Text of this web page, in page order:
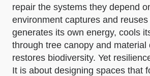
repair the systems they depend
environment captures and reuses
generates its own energy, cools
through tree canopy and material
restores biodiversity. Yet
It is about designing spaces that